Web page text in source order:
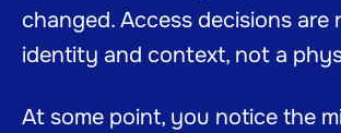
changed. Access decisions are
identity and context, not a
At some point, you notice the